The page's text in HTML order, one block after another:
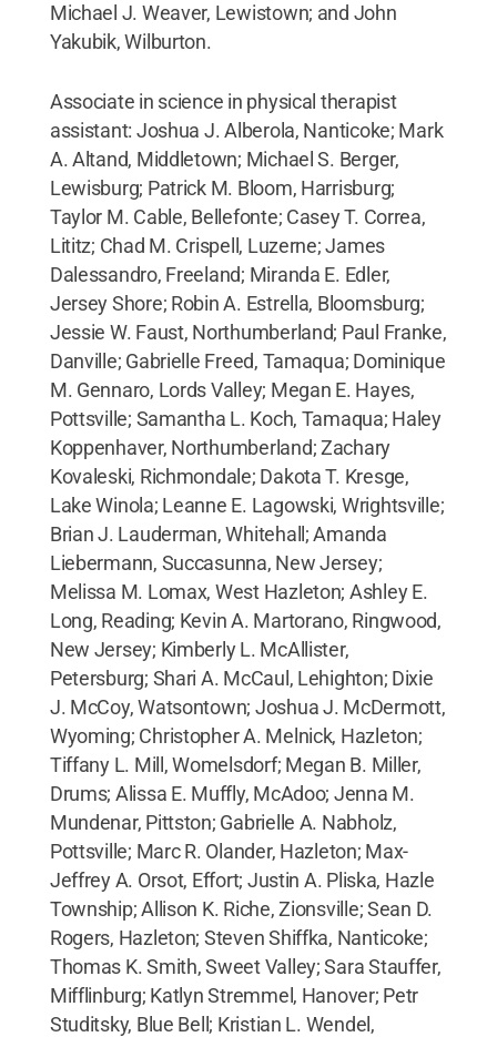
Michael J. Weaver, Lewistown; and John
Yakubik, Wilburton.
Associate in science in physical therapist
assistant: Joshua J. Alberola, Nanticoke; Mark
A. Altand, Middletown; Michael S. Berger,
Lewisburg; Patrick M. Bloom, Harrisburg;
Taylor M. Cable, Bellefonte; Casey T. Correa,
Lititz; Chad M. Crispell, Luzerne; James
Dalessandro, Freeland; Miranda E. Edler,
Jersey Shore; Robin A. Estrella, Bloomsburg;
Jessie W. Faust, Northumberland; Paul Franke,
Danville; Gabrielle Freed, Tamaqua; Dominique
M. Gennaro, Lords Valley; Megan E. Hayes,
Pottsville; Samantha L. Koch, Tamaqua; Haley
Koppenhaver, Northumberland; Zachary
Kovaleski, Richmondale; Dakota T. Kresge,
Lake Winola; Leanne E. Lagowski, Wrightsville;
Brian J. Lauderman, Whitehall; Amanda
Liebermann, Succasunna, New Jersey;
Melissa M. Lomax, West Hazleton; Ashley E.
Long, Reading; Kevin A. Martorano, Ringwood,
New Jersey; Kimberly L. McAllister,
Petersburg; Shari A. McCaul, Lehighton; Dixie
J. McCoy, Watsontown; Joshua J. McDermott,
Wyoming; Christopher A. Melnick, Hazleton;
Tiffany L. Mill, Womelsdorf; Megan B. Miller,
Drums; Alissa E. Muffly, McAdoo; Jenna M.
Mundenar, Pittston; Gabrielle A. Nabholz,
Pottsville; Marc R. Olander, Hazleton; Max-
Jeffrey A. Orsot, Effort; Justin A. Pliska, Hazle
Township; Allison K. Riche, Zionsville; Sean D.
Rogers, Hazleton; Steven Shiffka, Nanticoke;
Thomas K. Smith, Sweet Valley; Sara Stauffer,
Mifflinburg; Katlyn Stremmel, Hanover; Petr
Studitsky, Blue Bell; Kristian L. Wendel,